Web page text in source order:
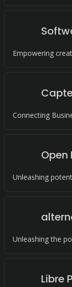
Empowering
Connecting
Open
Unleashing
Unleashing the
Libre